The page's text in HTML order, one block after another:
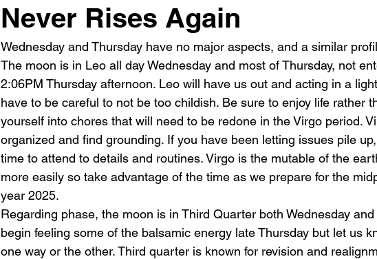
Never Rises Again
Wednesday and Thursday have no major aspects, and a similar
The moon is in Leo all day Wednesday and most of Thursday, not
2:06PM Thursday afternoon. Leo will have us out and acting in a
have to be careful to not be too childish. Be sure to enjoy life rather
yourself into chores that will need to be redone in the Virgo period.
organized and find grounding. If you have been letting issues pile
time to attend to details and routines. Virgo is the mutable of the
more easily so take advantage of the time as we prepare for the
year 2025.
Regarding phase, the moon is in Third Quarter both Wednesday and
begin feeling some of the balsamic energy late Thursday but let us
one way or the other. Third quarter is known for revision and